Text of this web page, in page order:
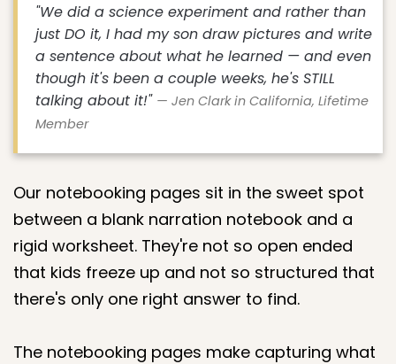
"We did a science experiment and rather than
just DO it, I had my son draw pictures and write
a sentence about what he learned — and even
though it's been a couple weeks, he's STILL
talking about it!" — Jen Clark in California, Lifetime
Member
Our notebooking pages sit in the sweet spot
between a blank narration notebook and a
rigid worksheet. They're not so open ended
that kids freeze up and not so structured that
there's only one right answer to find.
The notebooking pages make capturing what